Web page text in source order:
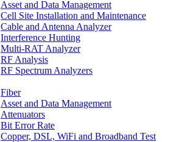
Asset and Data Management
Cell Site Installation and Maintenance
Cable and Antenna Analyzer
Interference Hunting
Multi-RAT Analyzer
RF Analysis
RF Spectrum Analyzers
Fiber
Asset and Data Management
Attenuators
Bit Error Rate
Copper, DSL, WiFi and Broadband Test